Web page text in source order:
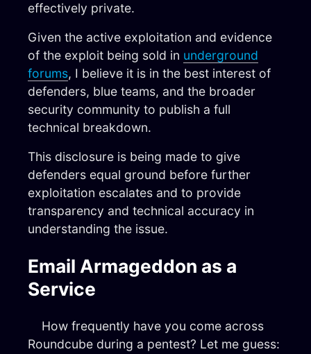
effectively private.
Given the active exploitation and evidence
of the exploit being sold in underground
forums, I believe it is in the best interest of
defenders, blue teams, and the broader
security community to publish a full
technical breakdown.
This disclosure is being made to give
defenders equal ground before further
exploitation escalates and to provide
transparency and technical accuracy in
understanding the issue.
Email Armageddon as a
Service
How frequently have you come across
Roundcube during a pentest? Let me guess: